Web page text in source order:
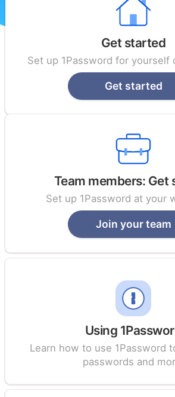
Get started
Set up 1Password for yourself
Get started
Team members: Get
Set up 1Password at your
Join your team
Using
Learn how to use 1Password
passwords and